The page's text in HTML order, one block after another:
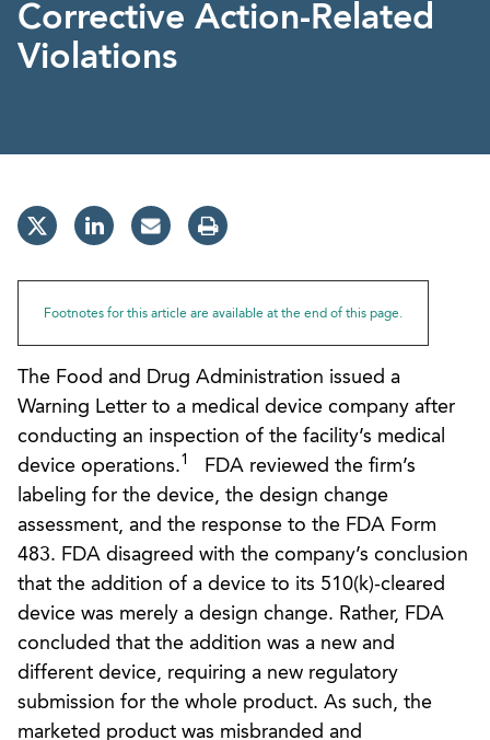
Corrective Action-Related
Violations
Footnotes for this article are available at the end of this page.
The Food and Drug Administration issued a
Warning Letter to a medical device company after
conducting an inspection of the facility’s medical
device operations.1
FDA reviewed the firm’s
labeling for the device, the design change
assessment, and the response to the FDA Form
483. FDA disagreed with the company’s conclusion
that the addition of a device to its 510(k)-cleared
device was merely a design change. Rather, FDA
concluded that the addition was a new and
different device, requiring a new regulatory
submission for the whole product. As such, the
marketed product was misbranded and